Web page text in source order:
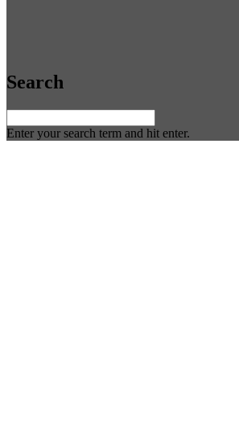
Search
Enter your search term and hit enter.